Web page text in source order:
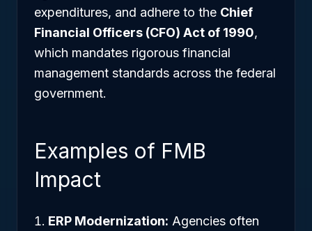
expenditures, and adhere to the Chief
Financial Officers (CFO) Act of 1990,
which mandates rigorous financial
management standards across the federal
government.
Examples of FMB
Impact
ERP Modernization: Agencies often